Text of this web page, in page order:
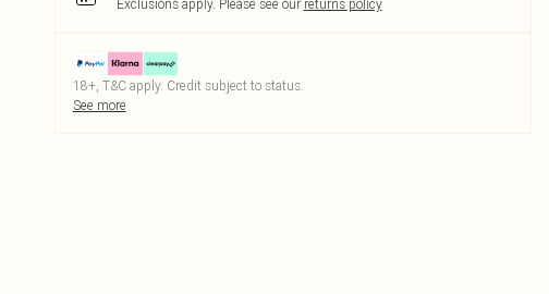
Exclusions apply. Please see our returns policy
18+, T&C apply. Credit subject to status.
See more